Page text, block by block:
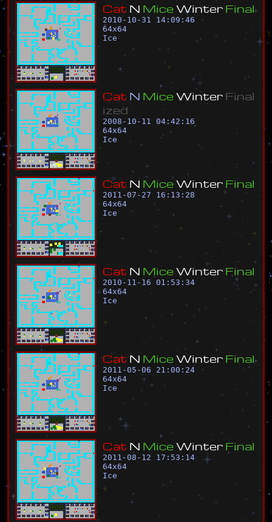
Cat N MiceWinter Final
2010-10-31 14:09:46
64x64
Ice
Cat N MiceWinter Final
ized
2008-10-11 04:42:16
64x64
Ice
Cat N MiceWinter Final
2011-07-27 16:13:28
64x64
Ice
Cat N MiceWinter Final
2010-11-16 01:53:34
64x64
Ice
Cat N MiceWinter Final
2011-05-06 21:00:24
64x64
Ice
Cat N MiceWinter Final
2011-08-12 17:53:14
64x64
Ice